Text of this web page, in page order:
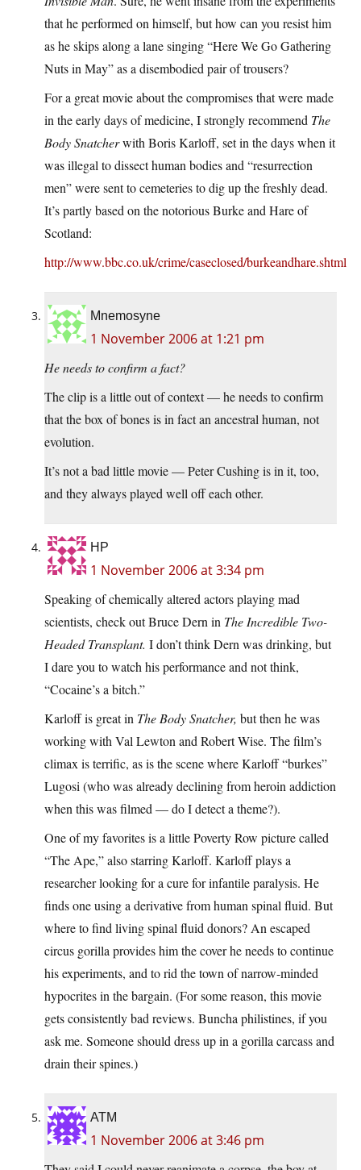
that he performed on himself, but how can you resist him
as he skips along a lane singing “Here We Go Gathering
Nuts in May” as a disembodied pair of trousers?
For a great movie about the compromises that were made
in the early days of medicine, I strongly recommend The
Body Snatcherwith Boris Karloff, set in the days when it
was illegal to dissect human bodies and “resurrection
men” were sent to cemeteries to dig up the freshly dead.
It’s partly based on the notorious Burke and Hare of
Scotland:
http://www.bbc.co.uk/crime/caseclosed/burkeandhare.shtml
Mnemosyne
1 November 2006 at 1:21 pm
He needs to confirm a fact?
The clip is a little out of context — he needs to confirm
that the box of bones is in fact an ancestral human, not
evolution.
It’s not a bad little movie — Peter Cushing is in it, too,
and they always played well off each other.
HP
1 November 2006 at 3:34 pm
Speaking of chemically altered actors playing mad
scientists, check out Bruce Dern in The Incredible Two-
Headed Transplant. I don’t think Dern was drinking, but
I dare you to watch his performance and not think,
“Cocaine’s a bitch.”
Karloff is great in The Body Snatcher, but then he was
working with Val Lewton and Robert Wise. The film’s
climax is terrific, as is the scene where Karloff “burkes”
Lugosi (who was already declining from heroin addiction
when this was filmed — do I detect a theme?).
One of my favorites is a little Poverty Row picture called
“The Ape,” also starring Karloff. Karloff plays a
researcher looking for a cure for infantile paralysis. He
finds one using a derivative from human spinal fluid. But
where to find living spinal fluid donors? An escaped
circus gorilla provides him the cover he needs to continue
his experiments, and to rid the town of narrow-minded
hypocrites in the bargain. (For some reason, this movie
gets consistently bad reviews. Buncha philistines, if you
ask me. Someone should dress up in a gorilla carcass and
drain their spines.)
ATM
1 November 2006 at 3:46 pm